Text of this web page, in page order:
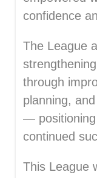
confidence
The League
through
planning,
—
continued
This League